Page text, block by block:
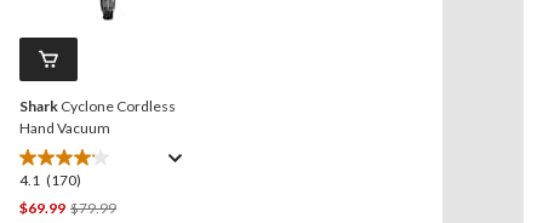
reviews
Shark Cyclone Cordless
Hand Vacuum
4.1 (170)
4.1
out
$69.99 $79.99Price